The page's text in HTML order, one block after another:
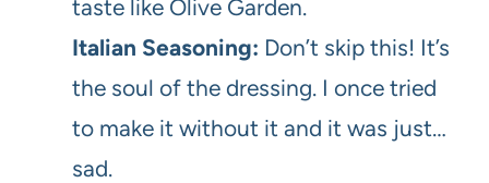
taste like Olive Garden.
Italian Seasoning: Don’t skip this! It’s
the soul of the dressing. I once tried
to make it without it and it was just…
sad.